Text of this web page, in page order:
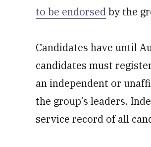
to be endorsedby the
Candidates have until
candidates must
an independent or
the group’s leaders.
service record of all